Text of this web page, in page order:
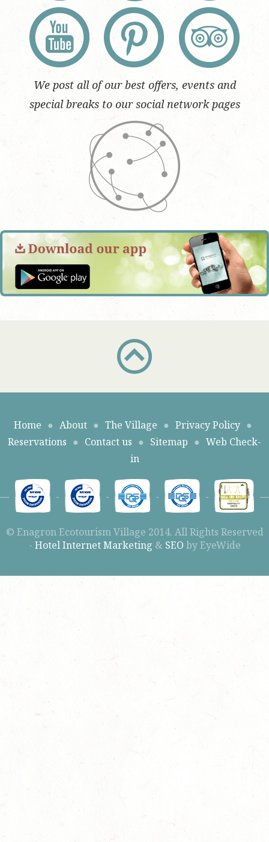
We post all of our best offers, events and
special breaks to our social network pages
Home ● About ● The Village ● Privacy Policy ●
Reservations ● Contact us ● Sitemap ● Web Check-
in
© Enagron Ecotourism Village 2014. All Rights Reserved
- Hotel Internet Marketing & SEO by EyeWide